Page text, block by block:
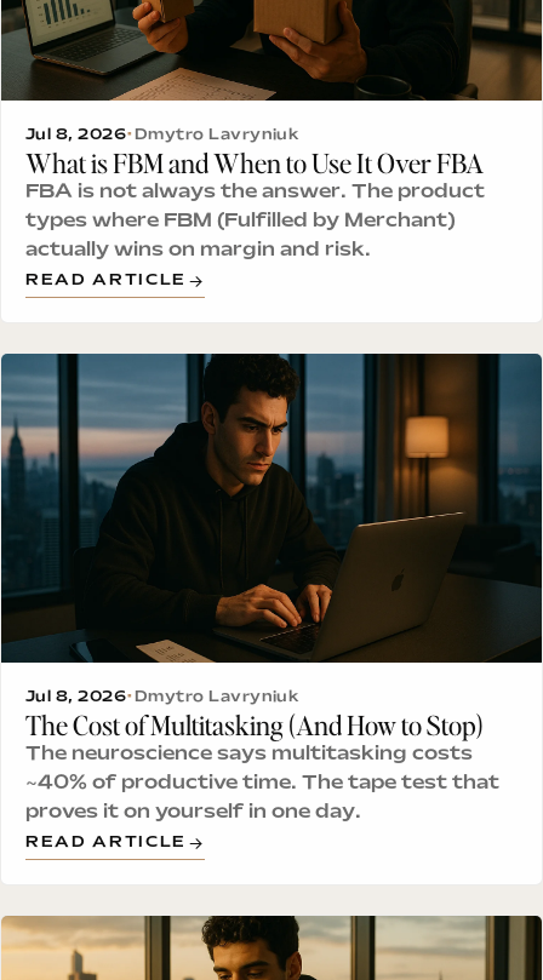
Jul 8, 2026• Dmytro Lavryniuk
What is FBM and When to Use It Over FBA
FBA is not always the answer. The product
types where FBM (Fulfilled by Merchant)
actually wins on margin and risk.
READ ARTICLE
Jul 8, 2026• Dmytro Lavryniuk
The Cost of Multitasking (And How to Stop)
The neuroscience says multitasking costs
~40% of productive time. The tape test that
proves it on yourself in one day.
READ ARTICLE